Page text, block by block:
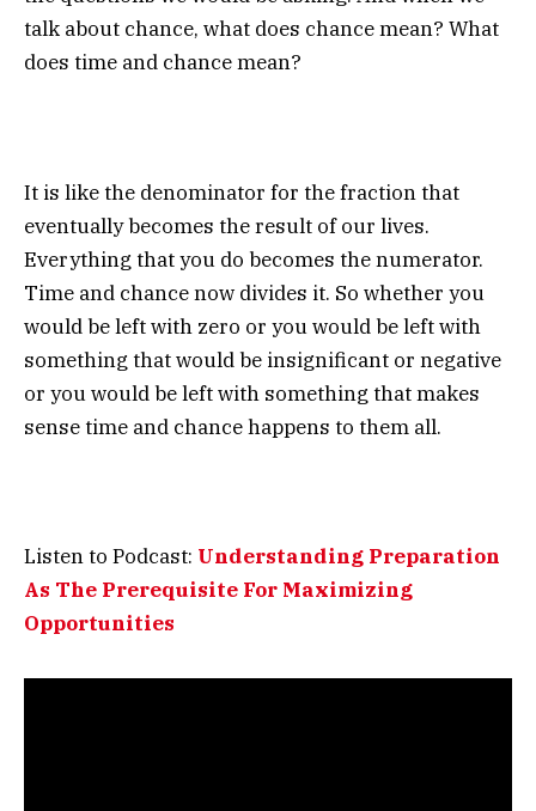
talk about chance, what does chance mean? What
does time and chance mean?
It is like the denominator for the fraction that
eventually becomes the result of our lives.
Everything that you do becomes the numerator.
Time and chance now divides it. So whether you
would be left with zero or you would be left with
something that would be insignificant or negative
or you would be left with something that makes
sense time and chance happens to them all.
Listen to Podcast: Understanding Preparation
As The Prerequisite For Maximizing
Opportunities